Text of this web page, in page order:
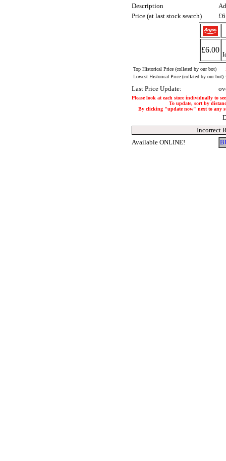
Description
Price (at last stock search)
£6.00
Top Historical Price (collated by our bot)
Lowest Historical Price (collated by our bot)
Last Price Update:
Please look at each store individually to
To update, sort by
By clicking "update now" next to any
Incorrect
Available ONLINE!